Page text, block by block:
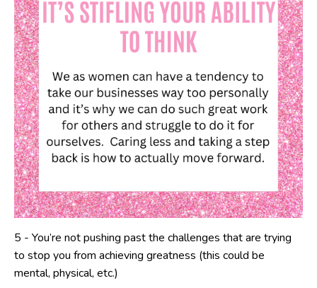
5 - You’re not pushing past the challenges that are trying
to stop you from achieving greatness (this could be
mental, physical, etc.)